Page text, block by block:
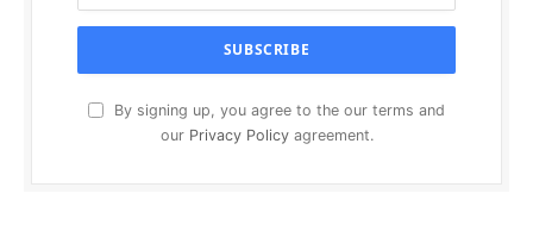
By signing up, you agree to the our terms and
our Privacy Policyagreement.